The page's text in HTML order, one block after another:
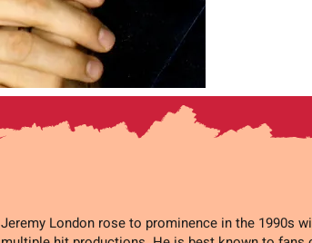
Jeremy London rose to prominence in the 1990s